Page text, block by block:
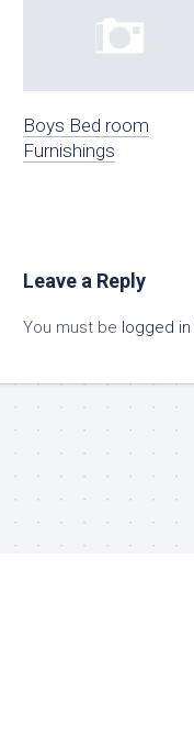
Boys Bed room
Furnishings
Leave a Reply
You must be logged in